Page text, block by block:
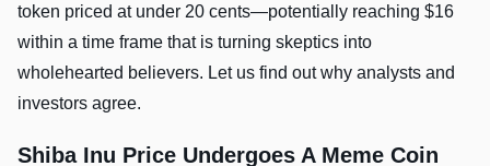
token priced at under 20 cents—potentially reaching $16
within a time frame that is turning skeptics into
wholehearted believers. Let us find out why analysts and
investors agree.
Shiba Inu Price Undergoes A Meme Coin